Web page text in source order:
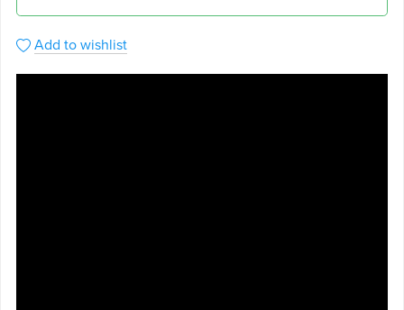
Add to wishlist